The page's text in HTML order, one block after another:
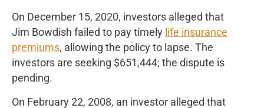
On December 15, 2020, investors alleged that
Jim Bowdish failed to pay timely life insurance
premiums, allowing the policy to lapse. The
investors are seeking $651,444; the dispute is
pending.
On February 22, 2008, an investor alleged that